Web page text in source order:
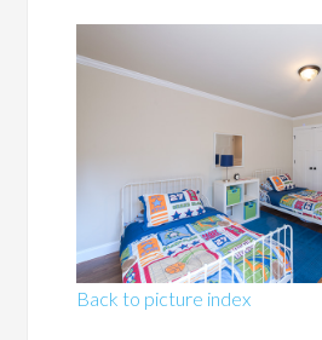
Back to picture index